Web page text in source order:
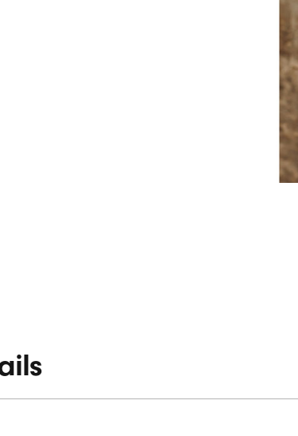
Use the Find My app on
or see them on a map if
Up to 12 hours of listening
With Fast Fuel, a 10
Ear tips with four size